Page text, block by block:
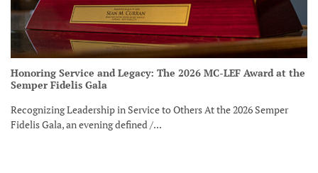
Honoring Service and Legacy: The 2026 MC-LEF Award at the
Semper Fidelis Gala
Recognizing Leadership in Service to Others At the 2026 Semper
Fidelis Gala, an evening defined /...